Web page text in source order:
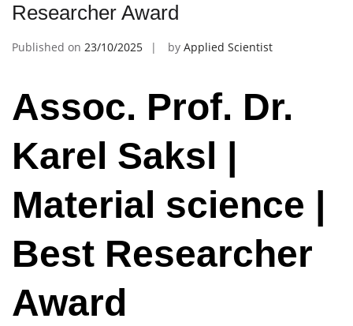
Researcher Award
Published on 23/10/2025 by Applied Scientist
Assoc. Prof. Dr.
Karel Saksl |
Material science |
Best Researcher
Award